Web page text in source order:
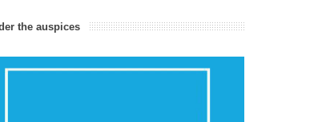
the auspices